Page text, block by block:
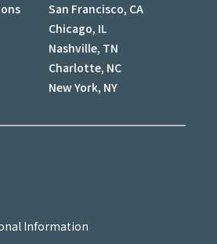
San Francisco, CA
Chicago, IL
Nashville, TN
Charlotte, NC
New York, NY
Information